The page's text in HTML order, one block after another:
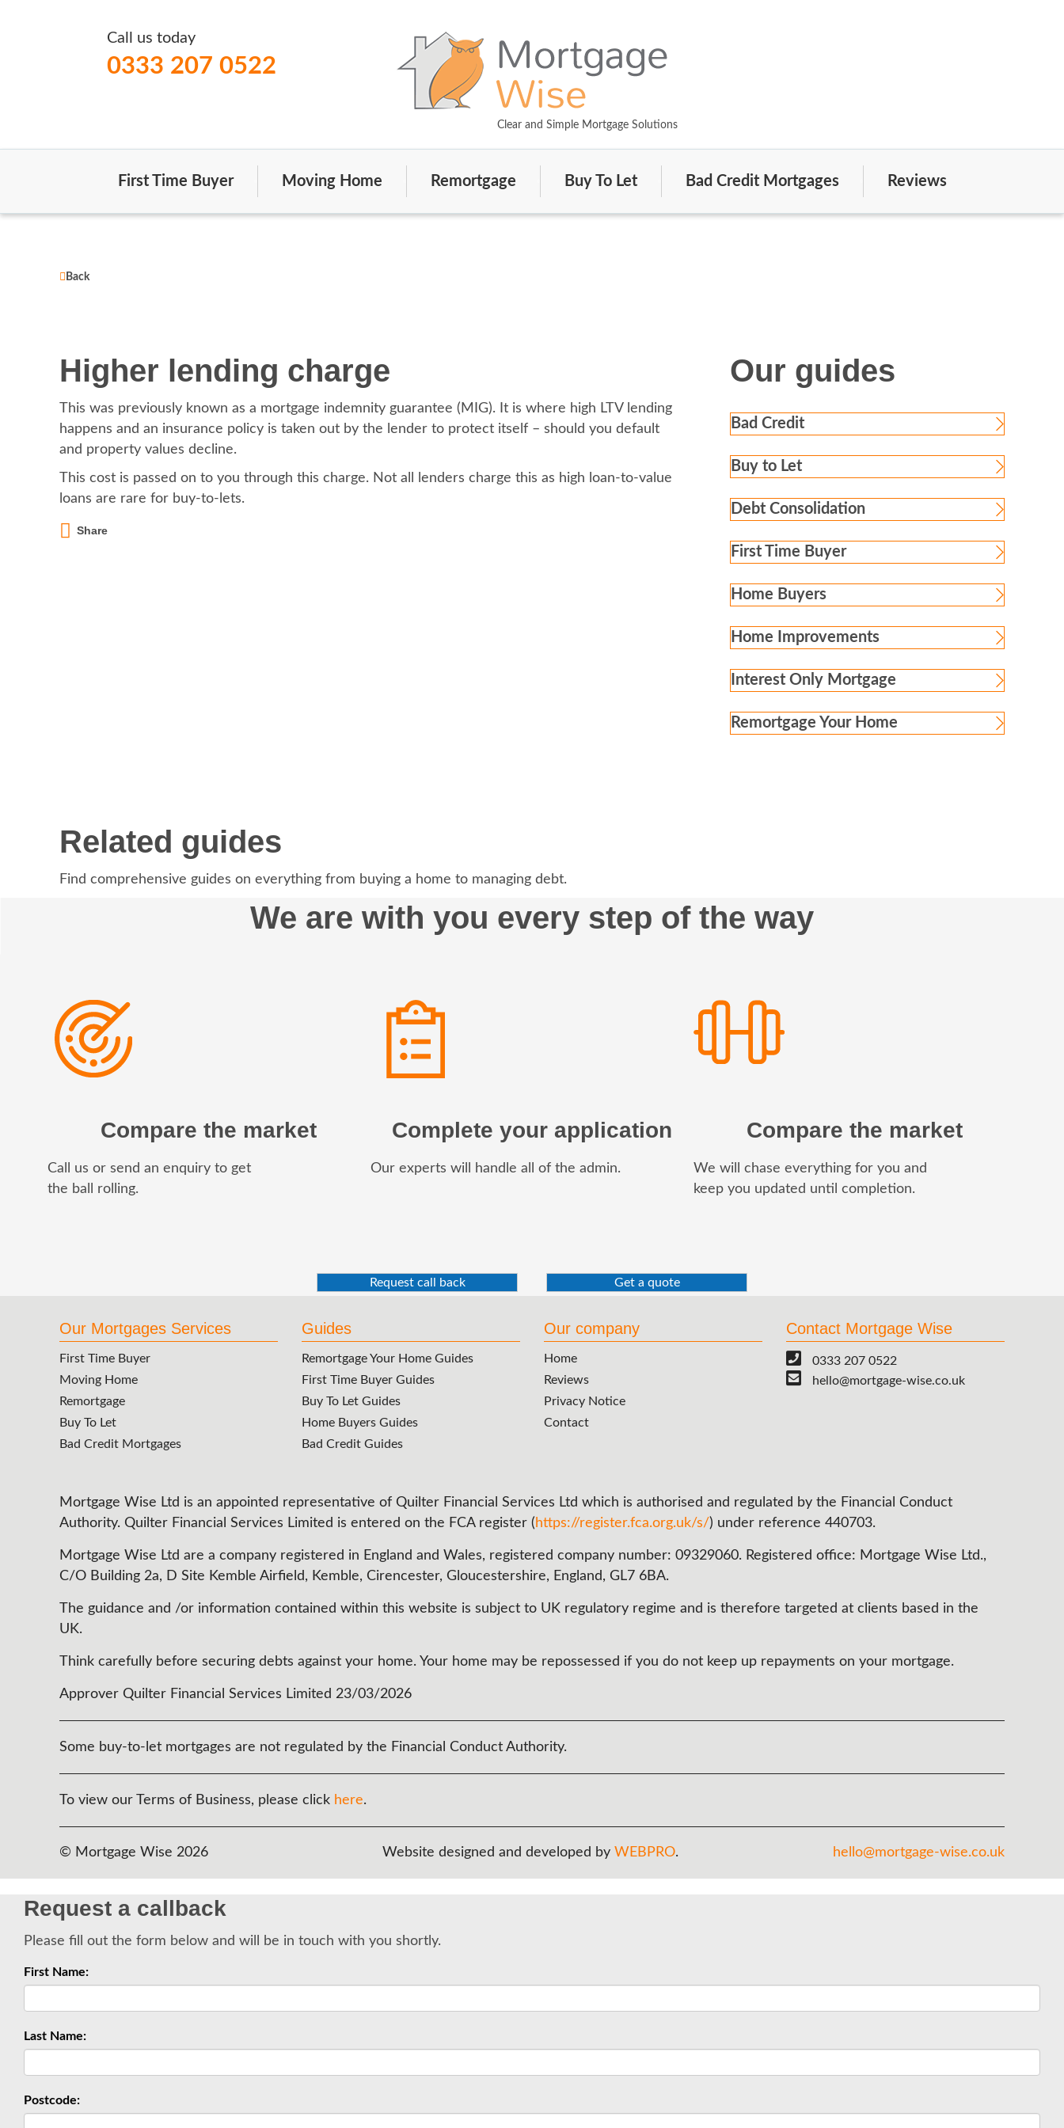
Call us today
0333 207 0522
Clear and Simple Mortgage Solutions
First Time Buyer Moving Home Remortgage Buy To Let Bad Credit Mortgages Reviews
Back
Higher lending charge
This was previously known as a mortgage indemnity guarantee (MIG). It is where high LTV lending
happens and an insurance policy is taken out by the lender to protect itself – should you default
and property values decline.
This cost is passed on to you through this charge. Not all lenders charge this as high loan-to-value
loans are rare for buy-to-lets.
Share
Our guides
Bad Credit
Buy to Let
Debt Consolidation
First Time Buyer
Home Buyers
Home Improvements
Interest Only Mortgage
Remortgage Your Home
Related guides
Find comprehensive guides on everything from buying a home to managing debt.
We are with you every step of the way
Compare the market
Call us or send an enquiry to get
the ball rolling.
Complete your application
Our experts will handle all of the admin.
Compare the market
We will chase everything for you and
keep you updated until completion.
Request call back Get a quote
Our Mortgages Services
First Time Buyer
Moving Home
Remortgage
Buy To Let
Bad Credit Mortgages
Guides
Remortgage Your Home Guides
First Time Buyer Guides
Buy To Let Guides
Home Buyers Guides
Bad Credit Guides
Our company
Home
Reviews
Privacy Notice
Contact
Contact Mortgage Wise
0333 207 0522
hello@mortgage-wise.co.uk
Mortgage Wise Ltd is an appointed representative of Quilter Financial Services Ltd which is authorised and regulated by the Financial Conduct
Authority. Quilter Financial Services Limited is entered on the FCA register ( https://register.fca.org.uk/s/) under reference 440703.
Mortgage Wise Ltd are a company registered in England and Wales, registered company number: 09329060. Registered office: Mortgage Wise Ltd.,
C/O Building 2a, D Site Kemble Airfield, Kemble, Cirencester, Gloucestershire, England, GL7 6BA.
The guidance and /or information contained within this website is subject to UK regulatory regime and is therefore targeted at clients based in the
UK.
Think carefully before securing debts against your home. Your home may be repossessed if you do not keep up repayments on your mortgage.
Approver Quilter Financial Services Limited 23/03/2026
Some buy-to-let mortgages are not regulated by the Financial Conduct Authority.
To view our Terms of Business, please click here.
© Mortgage Wise 2026 Website designed and developed by WEBPRO. hello@mortgage-wise.co.uk
Request a callback
Please fill out the form below and will be in touch with you shortly.
First Name:
Last Name:
Postcode: